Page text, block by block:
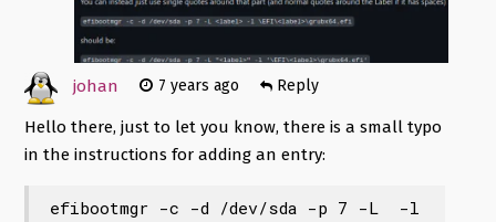
johan 7 years ago Reply
Hello there, just to let you know, there is a small typo
in the instructions for adding an entry:
efibootmgr -c -d /dev/sda -p 7 -L
-l